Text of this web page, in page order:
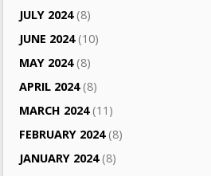
JULY 2024(8)
JUNE 2024(10)
MAY 2024(8)
APRIL 2024(8)
MARCH 2024(11)
FEBRUARY 2024(8)
JANUARY 2024(8)